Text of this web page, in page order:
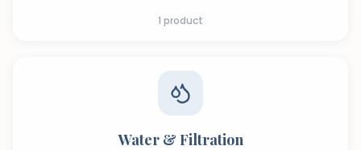
1 product
Water & Filtration